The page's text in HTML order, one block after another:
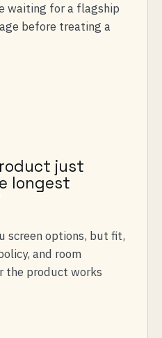
waiting for a flagship
before treating a
just
longest
screen options, but fit,
and room
the product works